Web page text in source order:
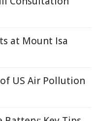
at Mount Isa
US Air Pollution